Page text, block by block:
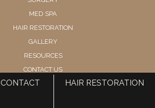
MED SPA
HAIR RESTORATION
GALLERY
RESOURCES
CONTACT US
CONTACT HAIR RESTORATION